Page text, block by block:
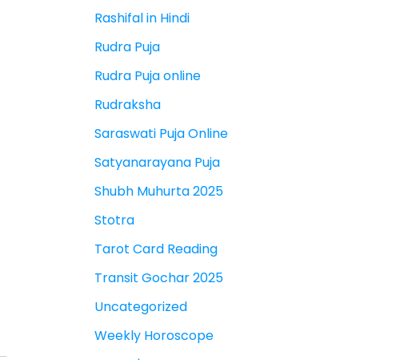
Rashifal in Hindi
Rudra Puja
Rudra Puja online
Rudraksha
Saraswati Puja Online
Satyanarayana Puja
Shubh Muhurta 2025
Stotra
Tarot Card Reading
Transit Gochar 2025
Uncategorized
Weekly Horoscope